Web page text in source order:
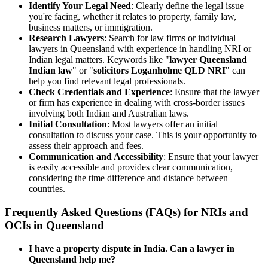
Identify Your Legal Need: Clearly define the legal issue
you're facing, whether it relates to property, family law,
business matters, or immigration.
Research Lawyers: Search for law firms or individual
lawyers in Queensland with experience in handling NRI or
Indian legal matters. Keywords like "lawyer Queensland
Indian law" or "solicitors Loganholme QLD NRI" can
help you find relevant legal professionals.
Check Credentials and Experience: Ensure that the lawyer
or firm has experience in dealing with cross-border issues
involving both Indian and Australian laws.
Initial Consultation: Most lawyers offer an initial
consultation to discuss your case. This is your opportunity to
assess their approach and fees.
Communication and Accessibility: Ensure that your lawyer
is easily accessible and provides clear communication,
considering the time difference and distance between
countries.
Frequently Asked Questions (FAQs) for NRIs and
OCIs in Queensland
I have a property dispute in India. Can a lawyer in
Queensland help me?